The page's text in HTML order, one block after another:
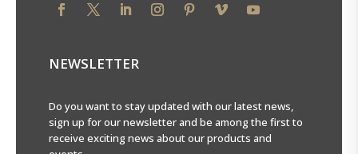
NEWSLETTER
Do you want to stay updated with our latest news,
sign up for our newsletter and be among the first to
receive exciting news about our products and